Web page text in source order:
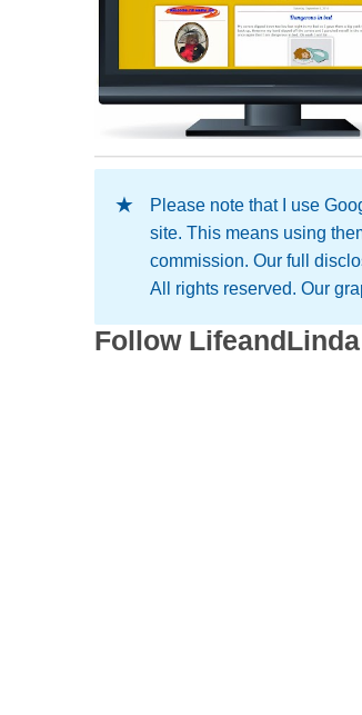
Please note that I use
site. This means using
commission. Our full
All rights reserved. Our
Follow